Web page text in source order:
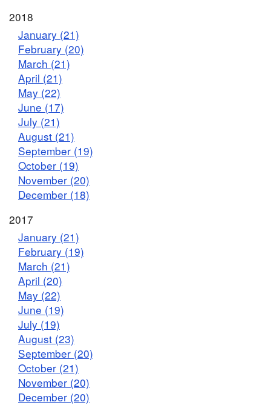
2018
January (21)
February (20)
March (21)
April (21)
May (22)
June (17)
July (21)
August (21)
September (19)
October (19)
November (20)
December (18)
2017
January (21)
February (19)
March (21)
April (20)
May (22)
June (19)
July (19)
August (23)
September (20)
October (21)
November (20)
December (20)